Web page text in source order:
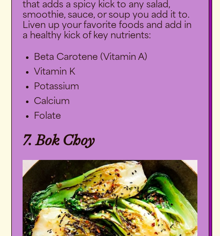
that adds a spicy kick to any salad,
smoothie, sauce, or soup you add it to.
Liven up your favorite foods and add in
a healthy kick of key nutrients:
Beta Carotene (Vitamin A)
Vitamin K
Potassium
Calcium
Folate
7. Bok Choy